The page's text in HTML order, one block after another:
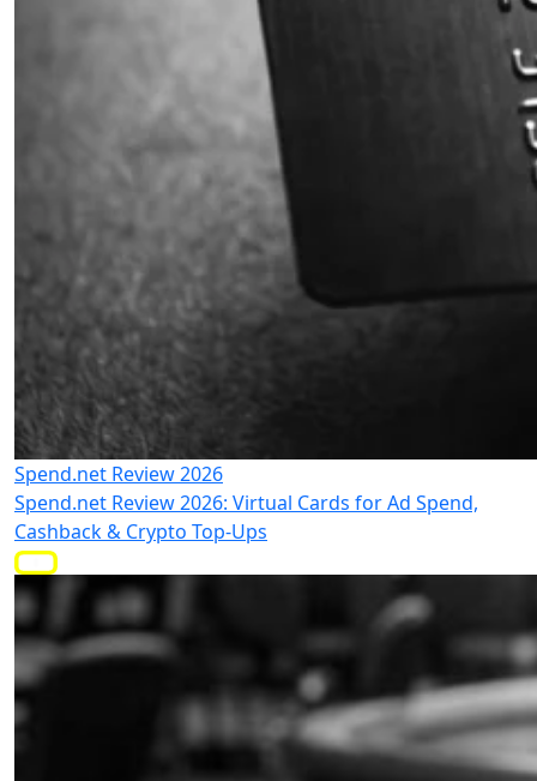
Spend.net Review 2026
Spend.net Review 2026: Virtual Cards for Ad Spend,
Cashback & Crypto Top-Ups